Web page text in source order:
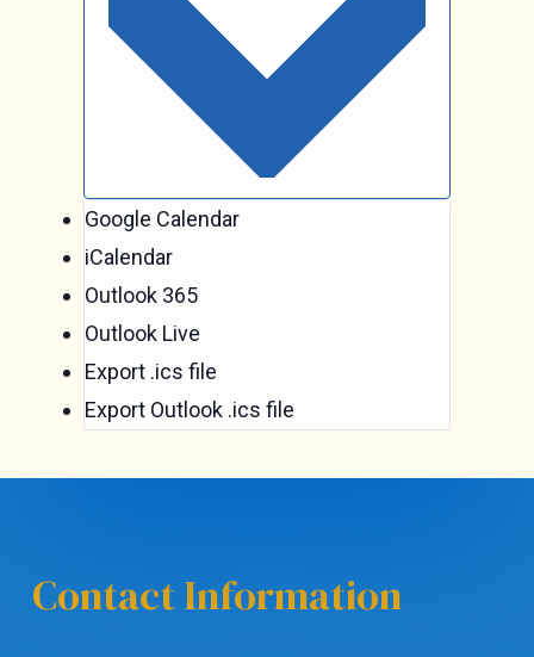
Google Calendar
iCalendar
Outlook 365
Outlook Live
Export .ics file
Export Outlook .ics file
Contact Information